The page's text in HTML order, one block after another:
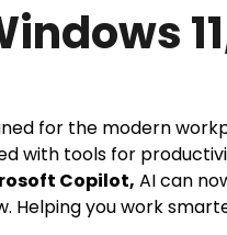
for the modern
with tools for
Copilot, AI can
Helping you work